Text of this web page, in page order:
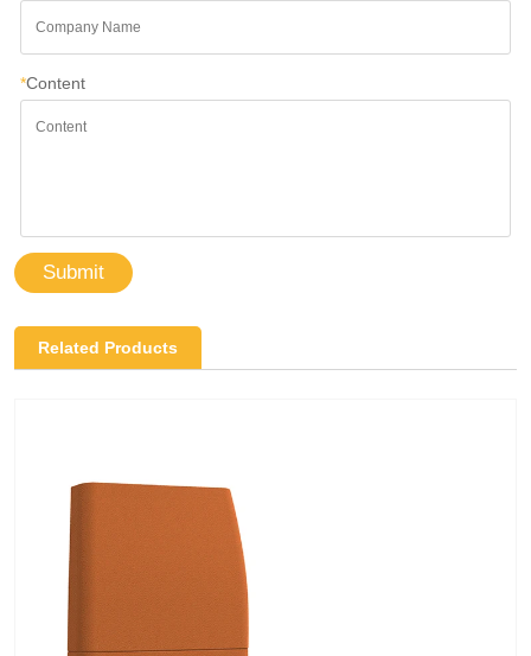
*Content
Submit
Related Products